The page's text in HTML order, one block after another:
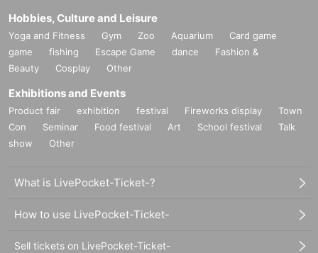
Hobbies, Culture and Leisure
Yoga and Fitness Gym Zoo Aquarium
Card game
game
fishing Escape Game dance
Fashion &
Beauty
Cosplay Other
Exhibitions and Events
Product fair exhibition festival Fireworks display
Town
Con
Seminar Food festival Art School festival
Talk
show
Other
What is LivePocket-Ticket-?
How to use LivePocket-Ticket-
Sell tickets on LivePocket-Ticket-